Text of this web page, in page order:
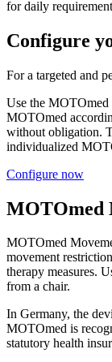
for daily
Configure
For a targeted and
Use the
MOTOmed
without obligation.
individualized
Configure now
MOTOmed
MOTOmed
movement
therapy measures.
from a chair.
In Germany, the
MOTOmed is
statutory health